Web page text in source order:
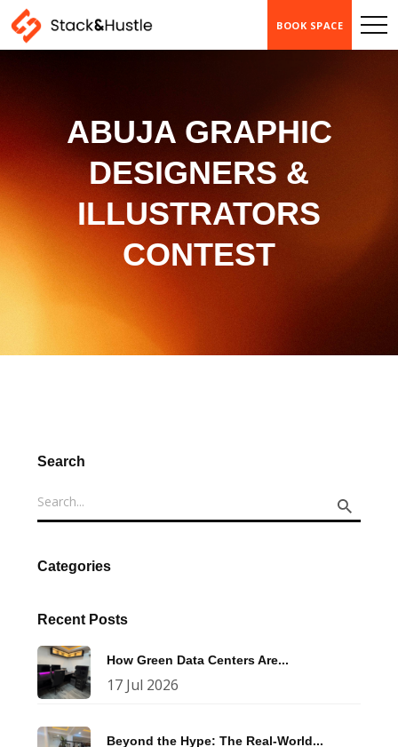
BOOK SPACE
ABUJA GRAPHIC
DESIGNERS &
ILLUSTRATORS
CONTEST
Search
Categories
Recent Posts
How Green Data Centers Are...
17 Jul 2026
Beyond the Hype: The Real-World...